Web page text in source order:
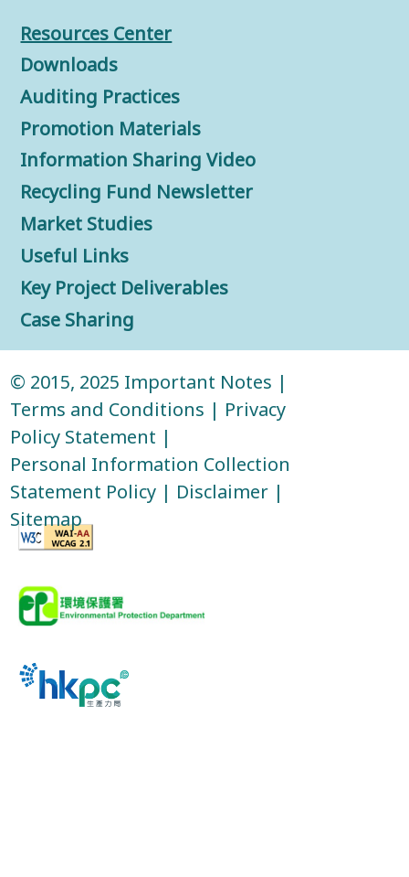
Resources Center
Downloads
Auditing Practices
Promotion Materials
Information Sharing Video
Recycling Fund Newsletter
Market Studies
Useful Links
Key Project Deliverables
Case Sharing
© 2015, 2025 Important Notes |
Terms and Conditions | Privacy
Policy Statement |
Personal Information Collection
Statement Policy | Disclaimer |
Sitemap